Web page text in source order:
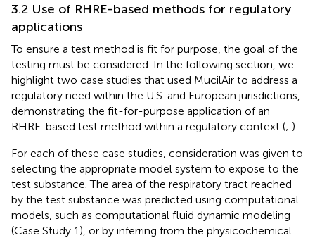
3.2 Use of RHRE-based methods for regulatory
applications
To ensure a test method is fit for purpose, the goal of the
testing must be considered. In the following section, we
highlight two case studies that used MucilAir to address a
regulatory need within the U.S. and European jurisdictions,
demonstrating the fit-for-purpose application of an
RHRE-based test method within a regulatory context (; ).
For each of these case studies, consideration was given to
selecting the appropriate model system to expose to the
test substance. The area of the respiratory tract reached
by the test substance was predicted using computational
models, such as computational fluid dynamic modeling
(Case Study 1), or by inferring from the physicochemical